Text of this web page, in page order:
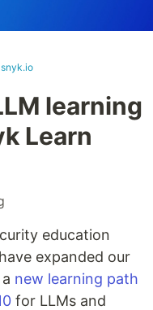
snyk.io
learning
Learn
education
expanded our
new learning path
for LLMs and